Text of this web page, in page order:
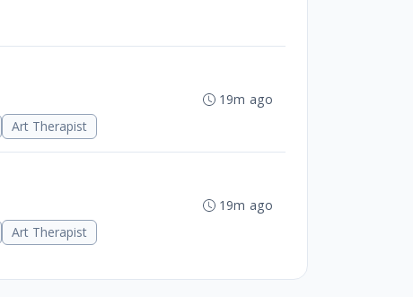
Art Therapist
19m ago
Art Therapist
19m ago